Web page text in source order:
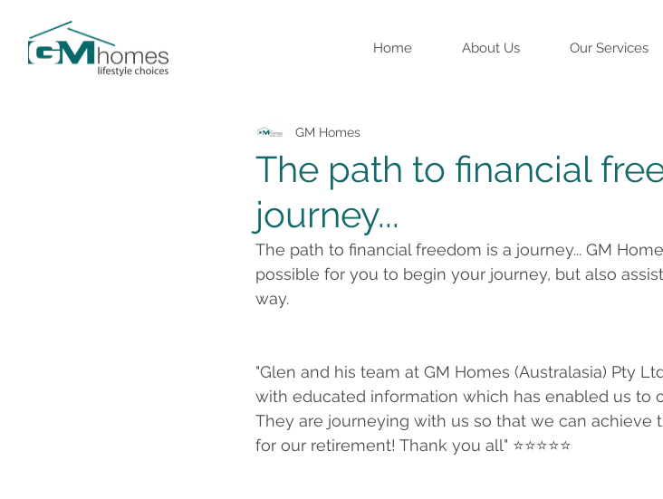
Home About Us Our Services
The path to financial
journey...
GM Homes
The path to financial freedom is a journey... GM
possible for you to begin your journey, but also
way.
"Glen and his team at GM Homes (Australasia) Pty
with educated information which has enabled us to
They are journeying with us so that we can achieve
for our retirement! Thank you all" ⭐⭐⭐⭐⭐